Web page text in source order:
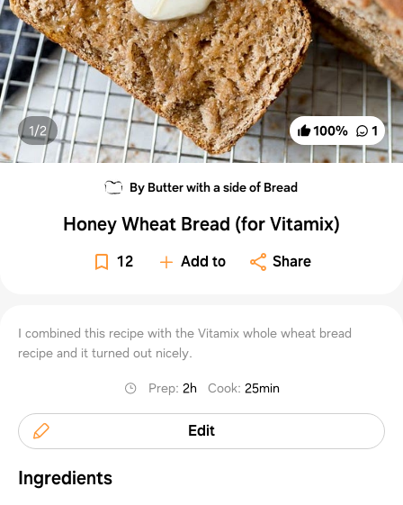
100% 1
1/2
By Butter with a side of Bread
Honey Wheat Bread (for Vitamix)
12 Add to Share
I combined this recipe with the Vitamix whole wheat bread
recipe and it turned out nicely.
Prep: 2h Cook: 25min
Edit
Ingredients